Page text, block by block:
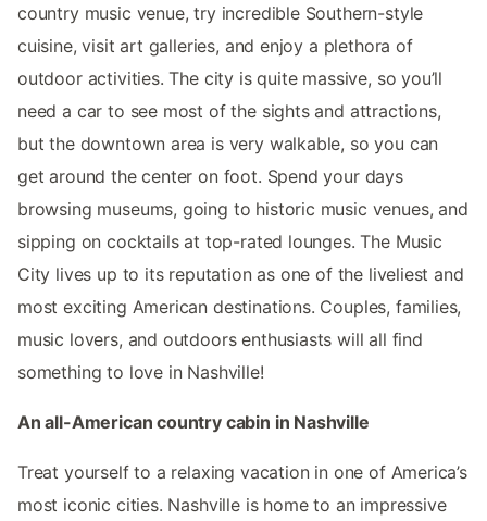
country music venue, try incredible Southern-style
cuisine, visit art galleries, and enjoy a plethora of
outdoor activities. The city is quite massive, so you’ll
need a car to see most of the sights and attractions,
but the downtown area is very walkable, so you can
get around the center on foot. Spend your days
browsing museums, going to historic music venues, and
sipping on cocktails at top-rated lounges. The Music
City lives up to its reputation as one of the liveliest and
most exciting American destinations. Couples, families,
music lovers, and outdoors enthusiasts will all find
something to love in Nashville!
An all-American country cabin in Nashville
Treat yourself to a relaxing vacation in one of America’s
most iconic cities. Nashville is home to an impressive